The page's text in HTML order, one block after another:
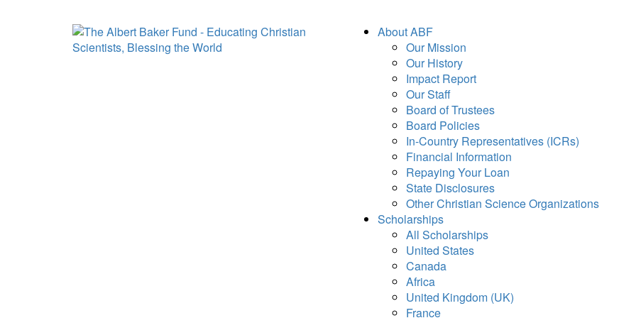
About ABF
Our Mission
Our History
Impact Report
Our Staff
Board of Trustees
Board Policies
In-Country Representatives (ICRs)
Financial Information
Repaying Your Loan
State Disclosures
Other Christian Science Organizations
Scholarships
All Scholarships
United States
Canada
Africa
United Kingdom (UK)
France